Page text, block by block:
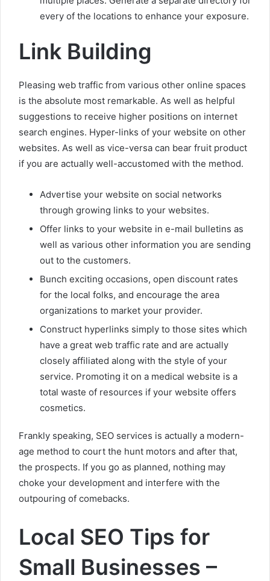
every of the locations to enhance your exposure.
Link Building
Pleasing web traffic from various other online spaces
is the absolute most remarkable. As well as helpful
suggestions to receive higher positions on internet
search engines. Hyper-links of your website on other
websites. As well as vice-versa can bear fruit product
if you are actually well-accustomed with the method.
Advertise your website on social networks
through growing links to your websites.
Offer links to your website in e-mail bulletins as
well as various other information you are sending
out to the customers.
Bunch exciting occasions, open discount rates
for the local folks, and encourage the area
organizations to market your provider.
Construct hyperlinks simply to those sites which
have a great web traffic rate and are actually
closely affiliated along with the style of your
service. Promoting it on a medical website is a
total waste of resources if your website offers
cosmetics.
Frankly speaking, SEO services is actually a modern-
age method to court the hunt motors and after that,
the prospects. If you go as planned, nothing may
choke your development and interfere with the
outpouring of comebacks.
Local SEO Tips for
Small Businesses –